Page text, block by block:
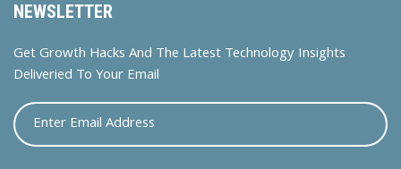
NEWSLETTER
Get Growth Hacks And The Latest Technology Insights
Deliveried To Your Email